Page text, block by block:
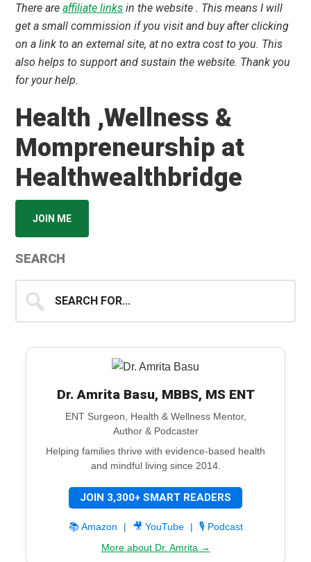
There areaffiliate links in the website . This means I will
get a small commission if you visit and buy after clicking
on a link to an external site, at no extra cost to you. This
also helps to support and sustain the website. Thank you
for your help.
Health ,Wellness &
Mompreneurship at
Healthwealthbridge
JOIN ME
SEARCH
for...
Dr. Amrita Basu, MBBS, MS ENT
ENT Surgeon, Health & Wellness Mentor,
Author & Podcaster
Helping families thrive with evidence-based health
and mindful living since 2014.
JOIN 3,300+ SMART READERS
📚 Amazon | 🎥 YouTube |
🎙️ Podcast
More about Dr. Amrita →